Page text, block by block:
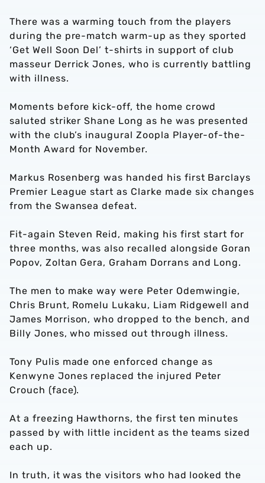
There was a warming touch from the players
during the pre-match warm-up as they sported
‘Get Well Soon Del’ t-shirts in support of club
masseur Derrick Jones, who is currently battling
with illness.
Moments before kick-off, the home crowd
saluted striker Shane Long as he was presented
with the club’s inaugural Zoopla Player-of-the-
Month Award for November.
Markus Rosenberg was handed his first Barclays
Premier League start as Clarke made six changes
from the Swansea defeat.
Fit-again Steven Reid, making his first start for
three months, was also recalled alongside Goran
Popov, Zoltan Gera, Graham Dorrans and Long.
The men to make way were Peter Odemwingie,
Chris Brunt, Romelu Lukaku, Liam Ridgewell and
James Morrison, who dropped to the bench, and
Billy Jones, who missed out through illness.
Tony Pulis made one enforced change as
Kenwyne Jones replaced the injured Peter
Crouch (face).
At a freezing Hawthorns, the first ten minutes
passed by with little incident as the teams sized
each up.
In truth, it was the visitors who had looked the